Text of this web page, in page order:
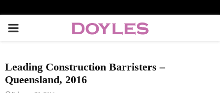
P
I
Leading Construction Barristers –
Queensland, 2016